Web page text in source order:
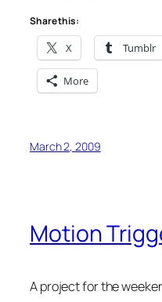
Share this:
X Tumblr
More
March 2, 2009
Motion
A project for the